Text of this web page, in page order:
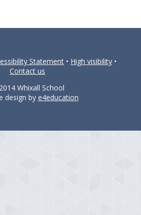
Statement • High visibility •
Contact us
Whixall School
design by e4education